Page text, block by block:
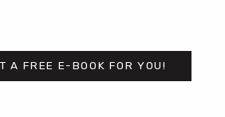
may
be
A FREE E-BOOK FOR YOU!